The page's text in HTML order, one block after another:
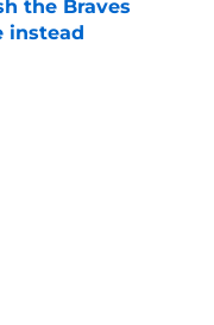
the Braves
instead